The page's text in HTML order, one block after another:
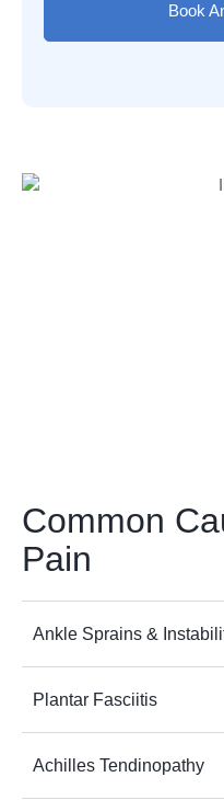
Book
Common
Pain
Ankle Sprains &
Plantar Fasciitis
Achilles Tendinopathy